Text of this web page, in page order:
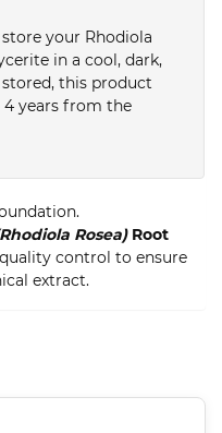
your Rhodiola
in a cool, dark,
this product
years from the
Rosea)Root
control to ensure
extract.